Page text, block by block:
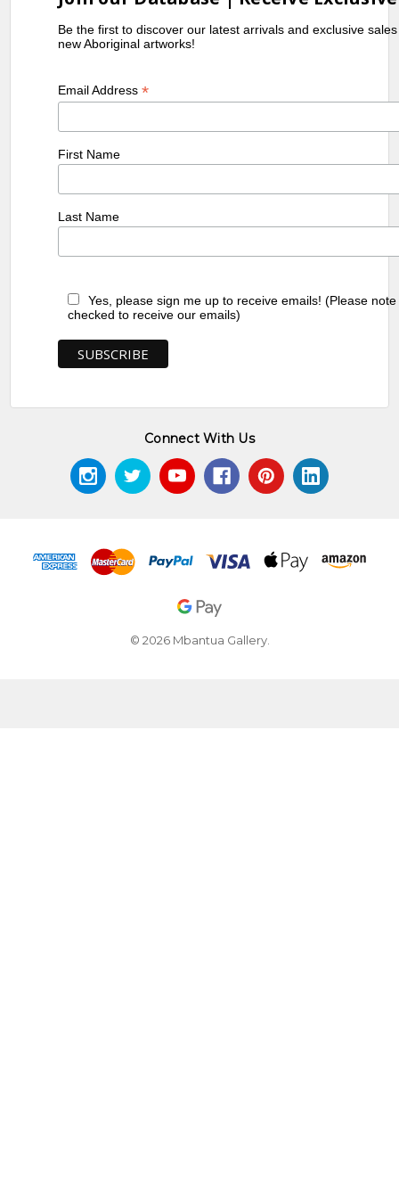
Be the first to discover our latest arrivals and exclusive
new Aboriginal artworks!
Email Address*
First Name
Last Name
Yes, please sign me up to receive emails! (Please
checked to receive our emails)
Connect With Us
© 2026 Mbantua Gallery.